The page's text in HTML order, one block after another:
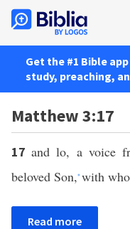
Get the #1 Bible
study, preaching,
Matthew 3:17
17and lo, a voice
beloved Son,* with
Read more